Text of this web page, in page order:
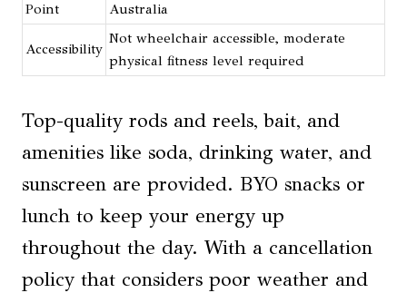
Point
Australia
Accessibility
Not wheelchair accessible, moderate
physical fitness level required
Top-quality rods and reels, bait, and
amenities like soda, drinking water, and
sunscreen are provided. BYO snacks or
lunch to keep your energy up
throughout the day. With a cancellation
policy that considers poor weather and